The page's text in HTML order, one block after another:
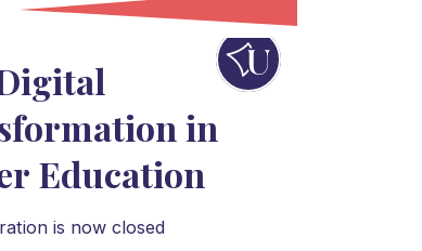
in
Education
is now closed